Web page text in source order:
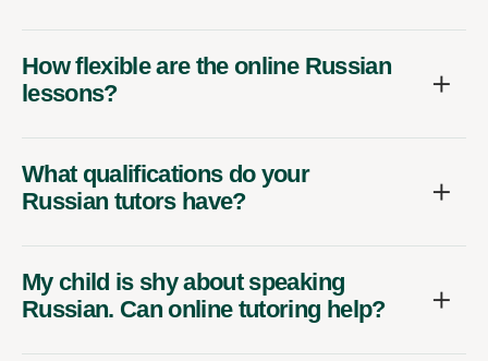
How flexible are the online Russian
lessons?
What qualifications do your
Russian tutors have?
My child is shy about speaking
Russian. Can online tutoring help?